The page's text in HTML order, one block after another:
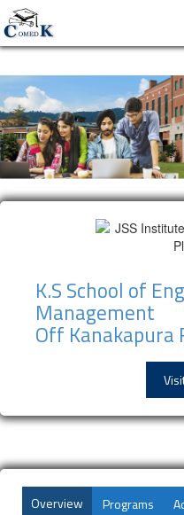
K.S School of
Management
Off Kanakapura
Overview Programs